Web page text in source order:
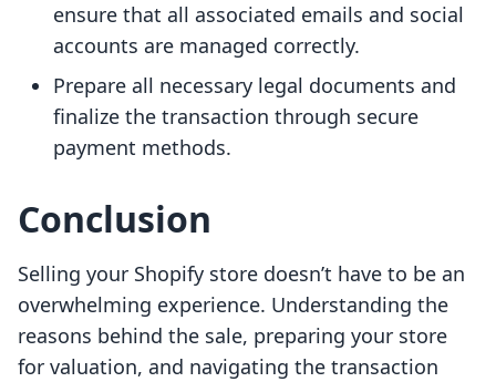
ensure that all associated emails and social
accounts are managed correctly.
Prepare all necessary legal documents and
finalize the transaction through secure
payment methods.
Conclusion
Selling your Shopify store doesn’t have to be an
overwhelming experience. Understanding the
reasons behind the sale, preparing your store
for valuation, and navigating the transaction